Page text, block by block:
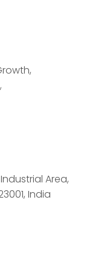
Industrial Area,
India